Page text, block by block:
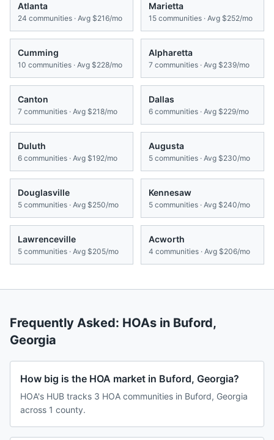
Atlanta
24 communities · Avg $216/mo
Marietta
15 communities · Avg $252/mo
Cumming
10 communities · Avg $228/mo
Alpharetta
7 communities · Avg $239/mo
Canton
7 communities · Avg $218/mo
Dallas
6 communities · Avg $229/mo
Duluth
6 communities · Avg $192/mo
Augusta
5 communities · Avg $230/mo
Douglasville
5 communities · Avg $250/mo
Kennesaw
5 communities · Avg $240/mo
Lawrenceville
5 communities · Avg $205/mo
Acworth
4 communities · Avg $206/mo
Frequently Asked: HOAs in Buford,
Georgia
How big is the HOA market in Buford, Georgia?
HOA's HUB tracks 3 HOA communities in Buford, Georgia
across 1 county.